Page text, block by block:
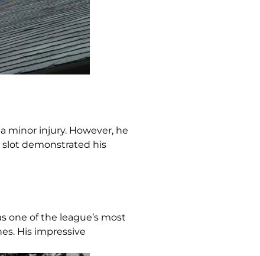
minor injury. However, he
demonstrated his
one of the league’s most
His impressive